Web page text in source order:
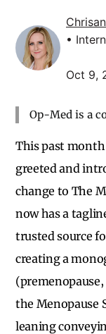
•
Oct 9,
Op-Med is a
This past month
greeted and
change to The
now has a
trusted source
creating a
the Menopause
leaning